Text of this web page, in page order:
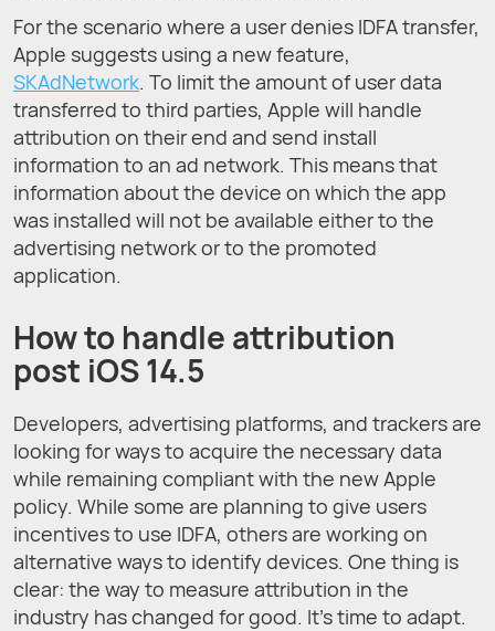
For the scenario where a user denies IDFA transfer,
Apple suggests using a new feature,
SKAdNetwork. To limit the amount of user data
transferred to third parties, Apple will handle
attribution on their end and send install
information to an ad network. This means that
information about the device on which the app
was installed will not be available either to the
advertising network or to the promoted
application.
How to handle attribution
post iOS 14.5
Developers, advertising platforms, and trackers are
looking for ways to acquire the necessary data
while remaining compliant with the new Apple
policy. While some are planning to give users
incentives to use IDFA, others are working on
alternative ways to identify devices. One thing is
clear: the way to measure attribution in the
industry has changed for good. It’s time to adapt.